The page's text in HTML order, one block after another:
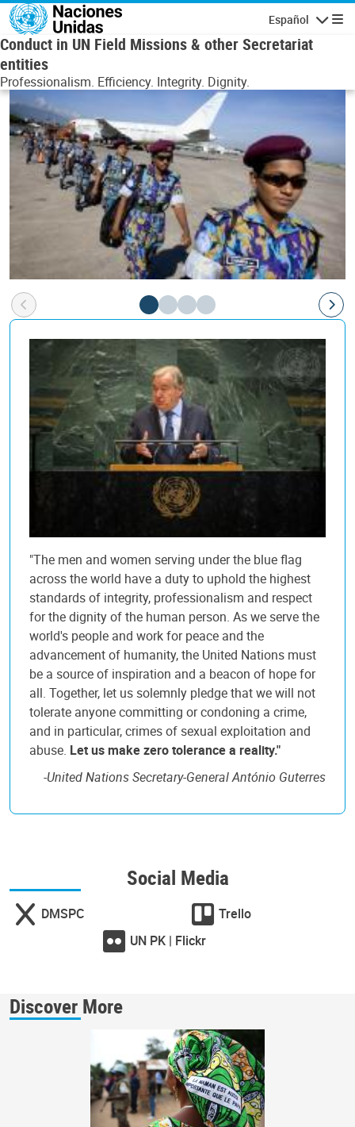
Pasar al contenido principal
Español
Conduct in UN Field Missions & other Secretariat
entities
Professionalism. Efficiency. Integrity. Dignity.
"The men and women serving under the blue flag
across the world have a duty to uphold the highest
standards of integrity, professionalism and respect
for the dignity of the human person. As we serve the
world's people and work for peace and the
advancement of humanity, the United Nations must
be a source of inspiration and a beacon of hope for
all. Together, let us solemnly pledge that we will not
tolerate anyone committing or condoning a crime,
and in particular, crimes of sexual exploitation and
abuse. Let us make zero tolerance a reality."
-United Nations Secretary-General António Guterres
Social Media
DMSPC
Trello
UN PK | Flickr
Discover More